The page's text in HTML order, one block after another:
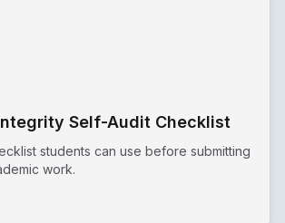
Self-Audit Checklist
students can use before submitting
work.